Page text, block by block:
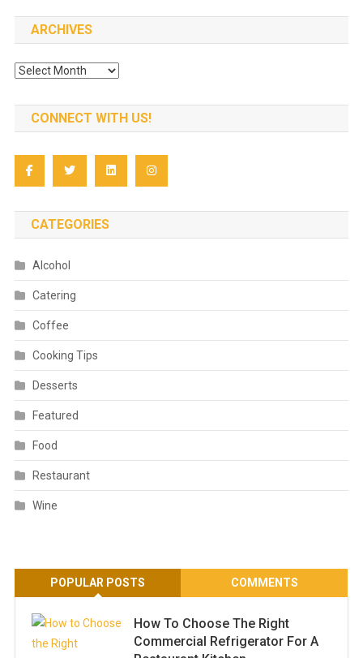
ARCHIVES
Archives
CONNECT WITH US!
CATEGORIES
Alcohol
Catering
Coffee
Cooking Tips
Desserts
Featured
Food
Restaurant
Wine
POPULAR POSTS COMMENTS
How To Choose The Right
Commercial Refrigerator For A